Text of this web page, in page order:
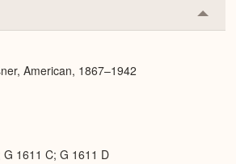
or
American, 1867–1942
1611 C; G 1611 D